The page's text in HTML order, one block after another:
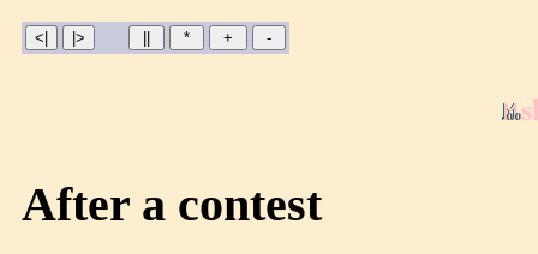
After a contest